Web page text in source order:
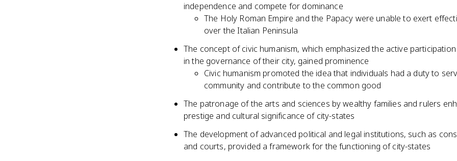
independence and compete for dominance
The Holy Roman Empire and the Papacy were unable to exert
over the Italian Peninsula
The concept of civic humanism, which emphasized the active
in the governance of their city, gained prominence
Civic humanism promoted the idea that individuals had a duty to
community and contribute to the common good
The patronage of the arts and sciences by wealthy families and rulers
prestige and cultural significance of city-states
The development of advanced political and legal institutions, such as
and courts, provided a framework for the functioning of city-states